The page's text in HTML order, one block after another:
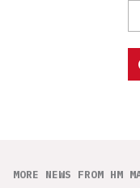
MORE NEWS FROM HM